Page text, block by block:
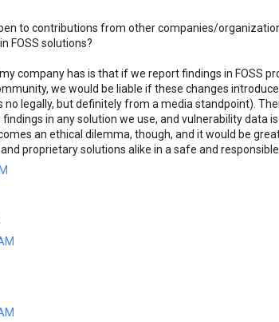
to contributions from other companies/
FOSS solutions?
company has is that if we report findings in FOSS
we would be liable if these changes
no legally, but definitely from a media standpoint).
in any solution we use, and vulnerability data
an ethical dilemma, though, and it would be
proprietary solutions alike in a safe and